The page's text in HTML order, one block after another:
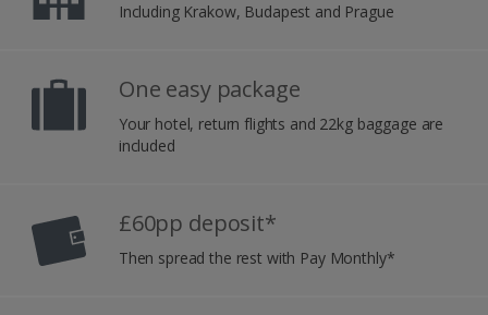
Including Krakow, Budapest and Prague
One easy package
Your hotel, return flights and 22kg baggage are
included
£60pp deposit*
Then spread the rest with Pay Monthly*